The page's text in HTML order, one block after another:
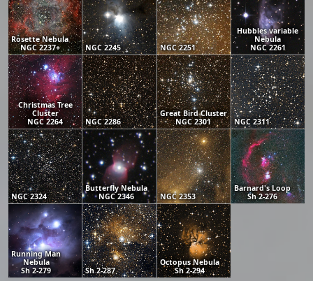
Rosette Nebula
NGC 2237+
NGC 2245 NGC 2251
Hubbles variable
Nebula
NGC 2261
Christmas Tree
Cluster
NGC 2264
NGC 2286
Great Bird Cluster
NGC 2301
NGC 2311
NGC 2324
Butterfly Nebula
NGC 2346
NGC 2353
Barnard's Loop
Sh 2-276
Running Man
Nebula
Sh 2-279
Sh 2-287
Octopus Nebula
Sh 2-294